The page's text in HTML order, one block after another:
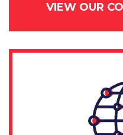
VIEW OUR